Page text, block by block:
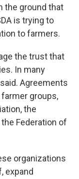
the ground that
is trying to
to farmers.
the trust that
In many
Agreements
groups,
the
Federation of
organizations
expand